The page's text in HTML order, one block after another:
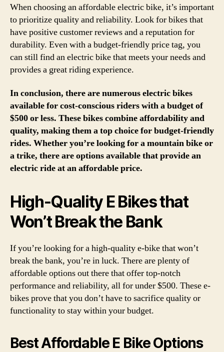
When choosing an affordable electric bike, it’s important
to prioritize quality and reliability. Look for bikes that
have positive customer reviews and a reputation for
durability. Even with a budget-friendly price tag, you
can still find an electric bike that meets your needs and
provides a great riding experience.
In conclusion, there are numerous electric bikes
available for cost-conscious riders with a budget of
$500 or less. These bikes combine affordability and
quality, making them a top choice for budget-friendly
rides. Whether you’re looking for a mountain bike or
a trike, there are options available that provide an
electric ride at an affordable price.
High-Quality E Bikes that
Won’t Break the Bank
If you’re looking for a high-quality e-bike that won’t
break the bank, you’re in luck. There are plenty of
affordable options out there that offer top-notch
performance and reliability, all for under $500. These e-
bikes prove that you don’t have to sacrifice quality or
functionality to stay within your budget.
Best Affordable E Bike Options